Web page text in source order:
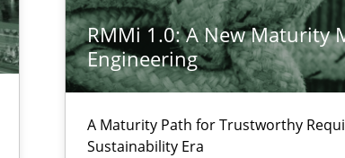
RMMi 1.0: A New Maturity
Engineering
A Maturity Path for Trustworthy
Sustainability Era